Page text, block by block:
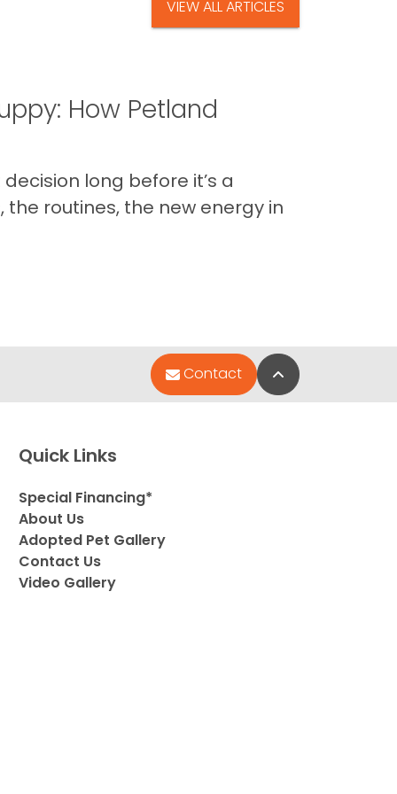
VIEW ALL ARTICLES
How Petland
long before it’s a
routines, the new energy in
Contact Back to Top
Quick Links
Special Financing*
About Us
Adopted Pet Gallery
Contact Us
Video Gallery